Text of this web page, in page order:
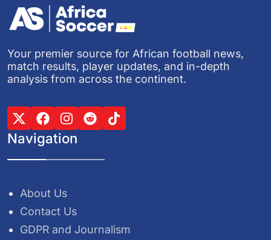
Your premier source for African football news,
match results, player updates, and in-depth
analysis from across the continent.
Navigation
About Us
Contact Us
GDPR and Journalism